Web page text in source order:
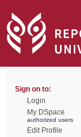
Sign on to:
Login
My DSpace
authorized users
Edit Profile